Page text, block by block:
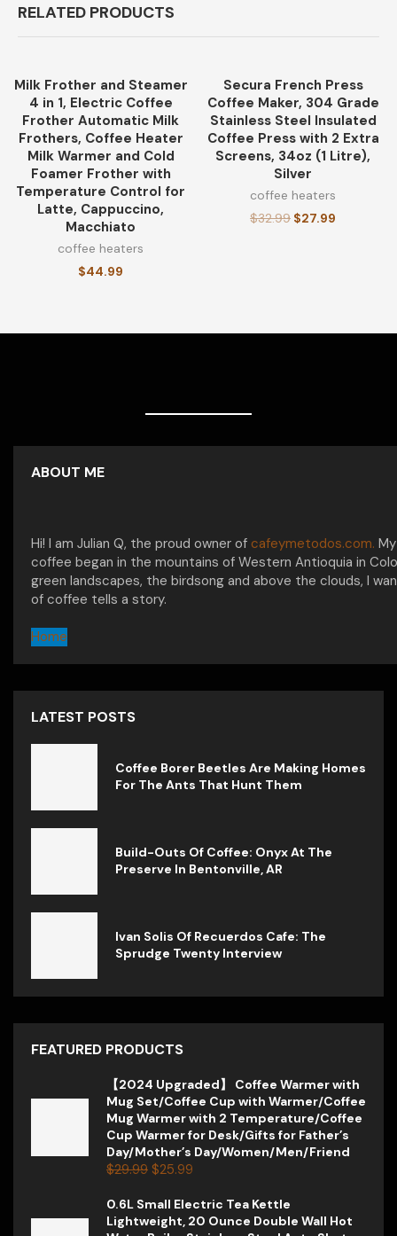
RELATED PRODUCTS
Milk Frother and Steamer
4 in 1, Electric Coffee
Frother Automatic Milk
Frothers, Coffee Heater
Milk Warmer and Cold
Foamer Frother with
Temperature Control for
Latte, Cappuccino,
Macchiato
coffee heaters
$44.99
-15%
Secura French Press
Coffee Maker, 304 Grade
Stainless Steel Insulated
Coffee Press with 2 Extra
Screens, 34oz (1 Litre),
Silver
coffee heaters
$32.99 $27.99
ABOUT ME
Hi! I am Julian Q, the proud owner of cafeymetodos.com.
coffee began in the mountains of Western Antioquia in
green landscapes, the birdsong and above the clouds, I
of coffee tells a story.
Home
LATEST POSTS
Coffee Borer Beetles Are Making Homes
For The Ants That Hunt Them
Build-Outs Of Coffee: Onyx At The
Preserve In Bentonville, AR
Ivan Solis Of Recuerdos Cafe: The
Sprudge Twenty Interview
FEATURED PRODUCTS
【2024 Upgraded】 Coffee Warmer with
Mug Set/Coffee Cup with Warmer/Coffee
Mug Warmer with 2 Temperature/Coffee
Cup Warmer for Desk/Gifts for Father’s
Day/Mother’s Day/Women/Men/Friend
$29.99 $25.99
0.6L Small Electric Tea Kettle
Lightweight, 20 Ounce Double Wall Hot